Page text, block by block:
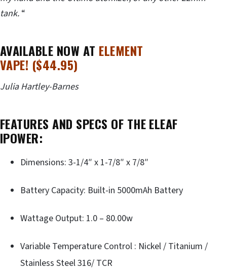
tank. “
AVAILABLE NOW AT ELEMENT
VAPE! ($44.95)
Julia Hartley-Barnes
FEATURES AND SPECS OF THE ELEAF
IPOWER:
Dimensions: 3-1/4″ x 1-7/8″ x 7/8″
Battery Capacity: Built-in 5000mAh Battery
Wattage Output: 1.0 – 80.00w
Variable Temperature Control : Nickel / Titanium /
Stainless Steel 316/ TCR